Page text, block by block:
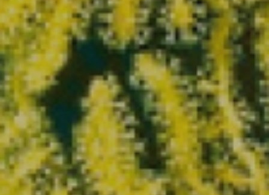
They allow the monitoring and analysis of the behavior of
the users of this website. The information collected
through this type of cookies is used to measure the activity
of the web for the elaboration of user navigation profiles in
order to introduce improvements based on the analysis of
the usage data made by the users of the service. They
allow us to save the user's preference information to
improve the quality of our services and to offer a better
experience through recommended products.
Marketing and advertising
These cookies are used to store information about the
preferences and personal choices of the user through the
continuous observation of their browsing habits. Thanks to
them, we can know the browsing habits on the website and
display advertising related to the user's browsing profile.